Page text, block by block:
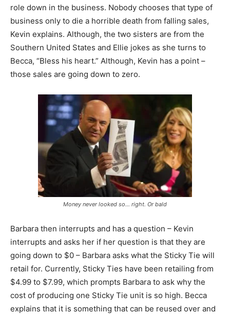
role down in the business. Nobody chooses that type of
business only to die a horrible death from falling sales,
Kevin explains. Although, the two sisters are from the
Southern United States and Ellie jokes as she turns to
Becca, “Bless his heart.” Although, Kevin has a point –
those sales are going down to zero.
Money never looked so… right. Or bald
Barbara then interrupts and has a question – Kevin
interrupts and asks her if her question is that they are
going down to $0 – Barbara asks what the Sticky Tie will
retail for. Currently, Sticky Ties have been retailing from
$4.99 to $7.99, which prompts Barbara to ask why the
cost of producing one Sticky Tie unit is so high. Becca
explains that it is something that can be reused over and